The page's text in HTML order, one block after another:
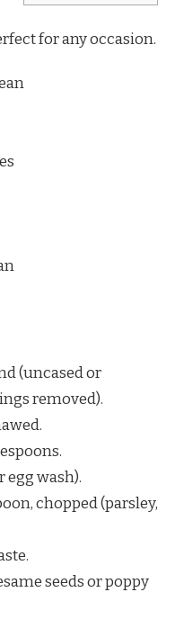
for any occasion.
(uncased or
removed).
egg wash).
chopped (parsley,
seeds or poppy